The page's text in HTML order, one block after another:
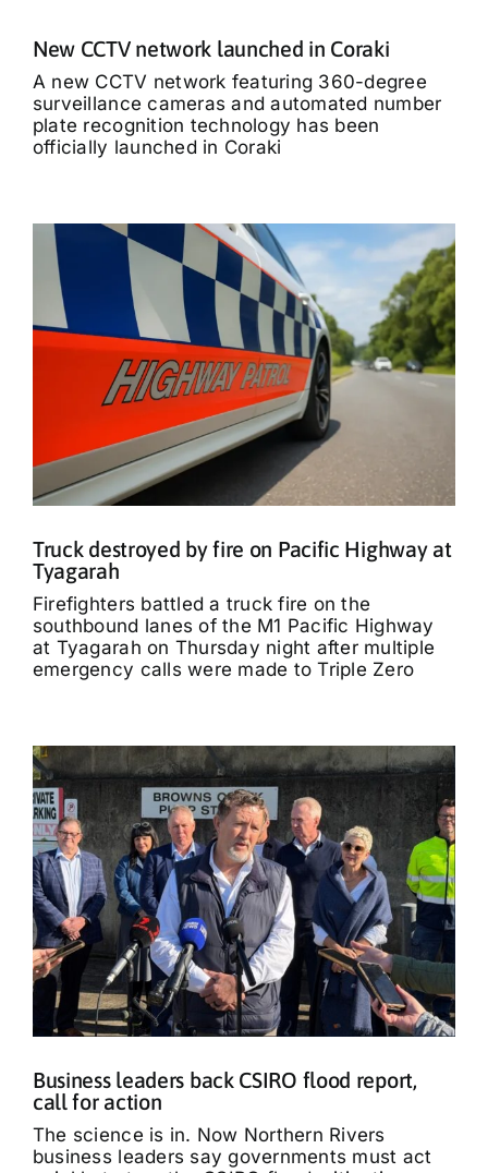
New CCTV network launched in Coraki
A new CCTV network featuring 360-degree
surveillance cameras and automated number
plate recognition technology has been
officially launched in Coraki
Truck destroyed by fire on Pacific Highway at
Tyagarah
Firefighters battled a truck fire on the
southbound lanes of the M1 Pacific Highway
at Tyagarah on Thursday night after multiple
emergency calls were made to Triple Zero
Business leaders back CSIRO flood report,
call for action
The science is in. Now Northern Rivers
business leaders say governments must act